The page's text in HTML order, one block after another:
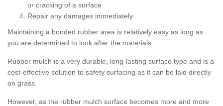
or cracking of a surface
Repair any damages immediately
Maintaining a bonded rubber area is relatively easy as long as
you are determined to look after the materials.
Rubber mulch is a very durable, long-lasting surface type and is a
cost-effective solution to safety surfacing as it can be laid directly
on grass.
However, as the rubber mulch surface becomes more and more